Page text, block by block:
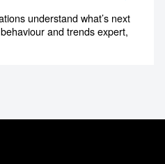
understand what’s next
and trends expert,